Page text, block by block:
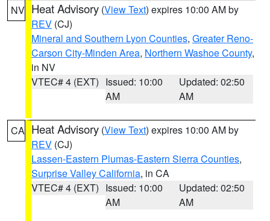
NV Heat Advisory (View Text) expires 10:00 AM by
REV (CJ)
Mineral and Southern Lyon Counties, Greater Reno-
Carson City-Minden Area, Northern Washoe County,
in NV
VTEC# 4 (EXT) Issued: 10:00
AM
Updated: 02:50
AM
CA Heat Advisory (View Text) expires 10:00 AM by
REV (CJ)
Lassen-Eastern Plumas-Eastern Sierra Counties,
Surprise Valley California, in CA
VTEC# 4 (EXT) Issued: 10:00
AM
Updated: 02:50
AM